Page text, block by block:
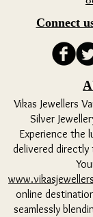
Connect
Vikas Jewellers
Silver
Experience the
delivered directly
online
seamlessly